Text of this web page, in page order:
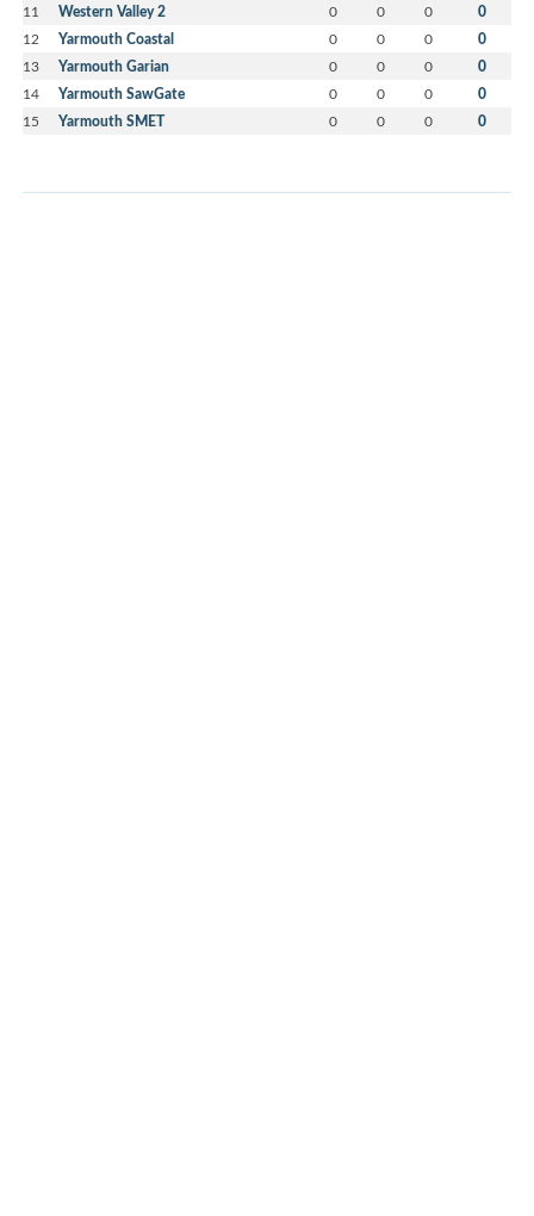
11 Western Valley 2 0 0 0 0
12 Yarmouth Coastal 0 0 0 0
13 Yarmouth Garian 0 0 0 0
14 Yarmouth SawGate 0 0 0 0
15 Yarmouth SMET 0 0 0 0